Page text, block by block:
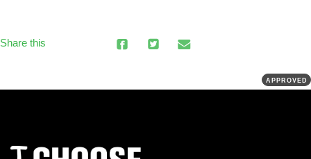
Share this
APPROVED